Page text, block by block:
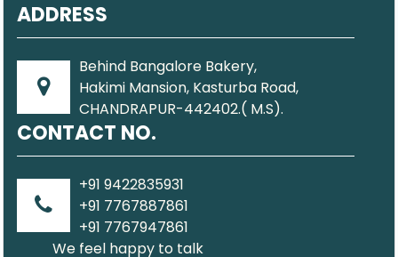
ADDRESS
Behind Bangalore Bakery,
Hakimi Mansion, Kasturba Road,
CHANDRAPUR-442402.( M.S).
CONTACT NO.
+91 9422835931
+91 7767887861
+91 7767947861
We feel happy to talk